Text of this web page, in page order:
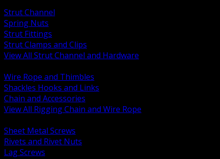
Strut Channel
Spring Nuts
Strut Fittings
Strut Clamps and Clips
View All Strut Channel and Hardware
Wire Rope and Thimbles
Shackles Hooks and Links
Chain and Accessories
View All Rigging Chain and Wire Rope
Sheet Metal Screws
Rivets and Rivet Nuts
Lag Screws